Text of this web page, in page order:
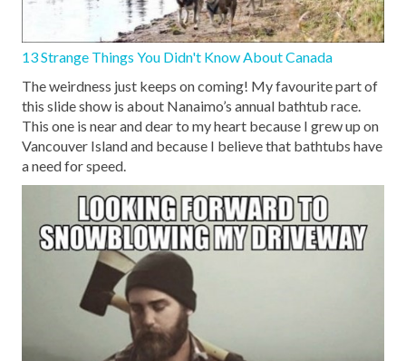
13 Strange Things You Didn't Know About Canada
The weirdness just keeps on coming! My favourite part of
this slide show is about Nanaimo’s annual bathtub race.
This one is near and dear to my heart because I grew up on
Vancouver Island and because I believe that bathtubs have
a need for speed.